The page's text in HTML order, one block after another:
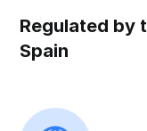
Regulated by
Spain